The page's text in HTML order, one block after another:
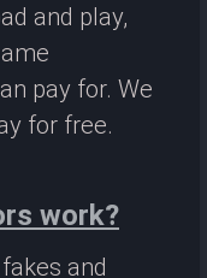
and play,
pay for. We
for free.
work?
and